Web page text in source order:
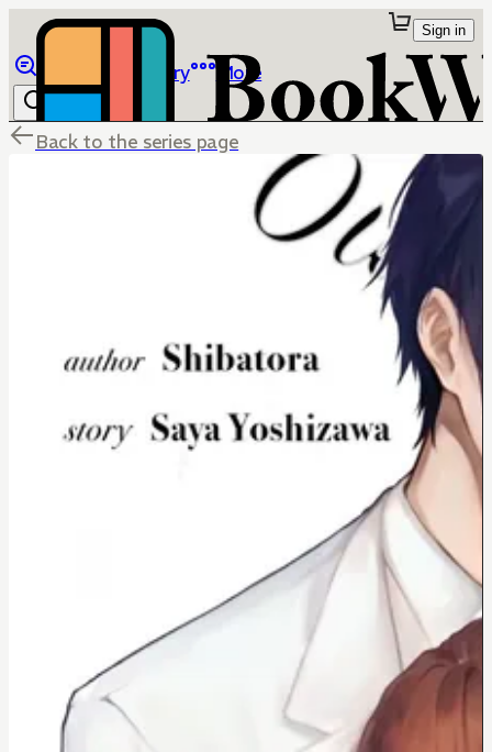
Library More
Sign in
Back to the series page